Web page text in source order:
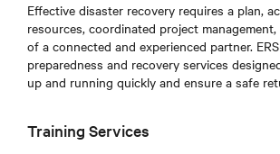
Effective disaster recovery requires a plan,
resources, coordinated project
of a connected and experienced partner.
preparedness and recovery services
up and running quickly and ensure a safe
Training Services